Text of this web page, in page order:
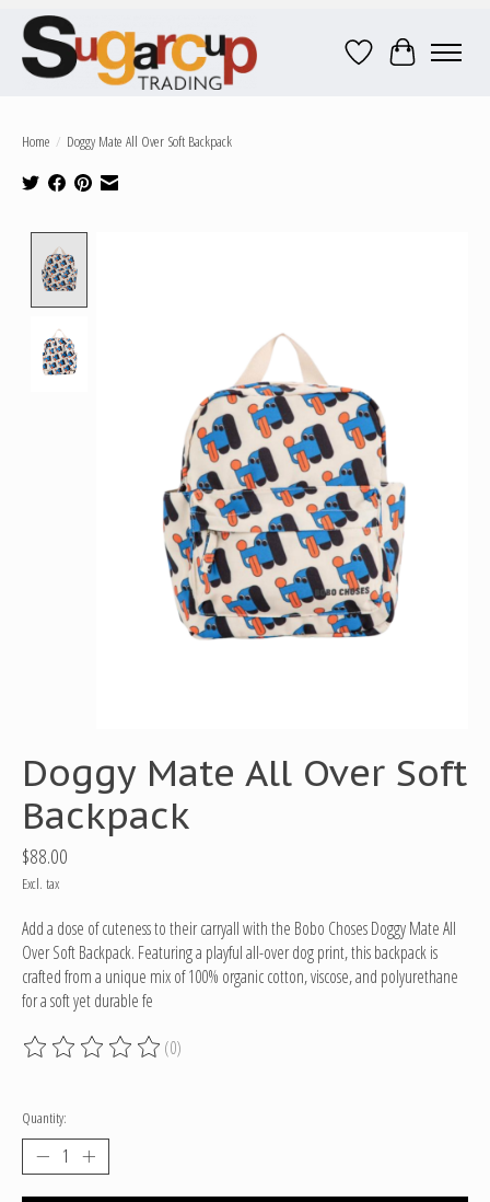
Wish ListCart
Home / Doggy Mate All Over Soft Backpack
Doggy Mate All Over Soft
Backpack
$88.00
Excl. tax
Add a dose of cuteness to their carryall with the Bobo Choses Doggy Mate All
Over Soft Backpack. Featuring a playful all-over dog print, this backpack is
crafted from a unique mix of 100% organic cotton, viscose, and polyurethane
for a soft yet durable fe
The rating of this product is0
(0)
Quantity: